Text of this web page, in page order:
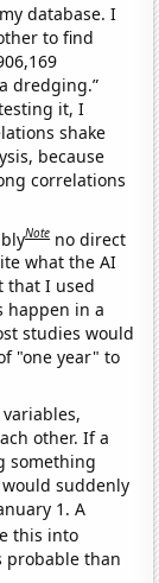
database. I
to find
dredging.”
it, I
shake
because
correlations
Note no direct
what the AI
that I used
happen in a
studies would
"one year" to
other. If a
something
suddenly
1. A
this into
probable than